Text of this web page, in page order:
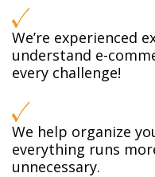
We’re experienced
understand e-
every challenge!
We help organize
everything runs
unnecessary.